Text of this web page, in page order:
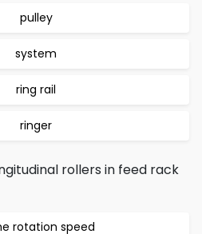
pulley
system
ring rail
ringer
rollers in feed rack
rotation speed